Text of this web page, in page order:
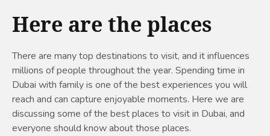
Here are the places
There are many top destinations to visit, and it influences
millions of people throughout the year. Spending time in
Dubai with family is one of the best experiences you will
reach and can capture enjoyable moments. Here we are
discussing some of the best places to visit in Dubai, and
everyone should know about those places.